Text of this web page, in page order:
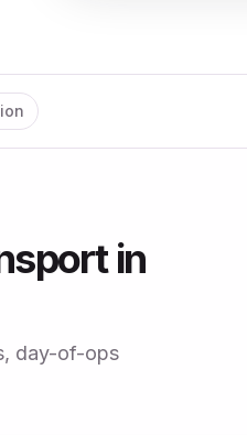
in
day-of-ops